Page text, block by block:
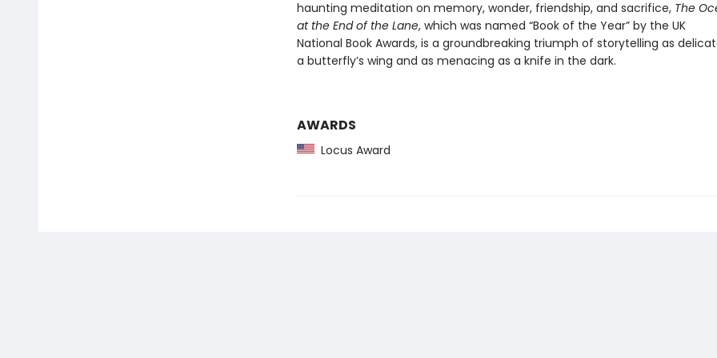
haunting meditation on memory, wonder, friendship, and sacrifice, The
at the End of the Lane, which was named “Book of the Year” by the UK
National Book Awards, is a groundbreaking triumph of storytelling as
a butterfly’s wing and as menacing as a knife in the dark.
AWARDS
Locus Award